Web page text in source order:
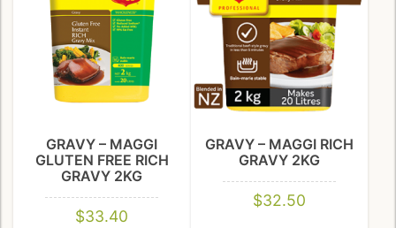
GRAVY – MAGGI
GLUTEN FREE RICH
GRAVY 2KG
$33.40
GRAVY – MAGGI RICH
GRAVY 2KG
$32.50